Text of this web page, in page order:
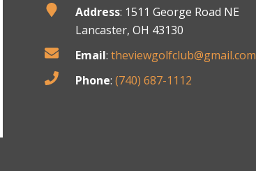
Address: 1511 George Road NE
Lancaster, OH 43130
Email: theviewgolfclub@gmail.com
Phone: (740) 687-1112